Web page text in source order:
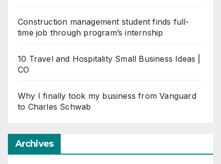
Construction management student finds full-
time job through program’s internship
10 Travel and Hospitality Small Business Ideas |
CO
Why I finally took my business from Vanguard
to Charles Schwab
Archives